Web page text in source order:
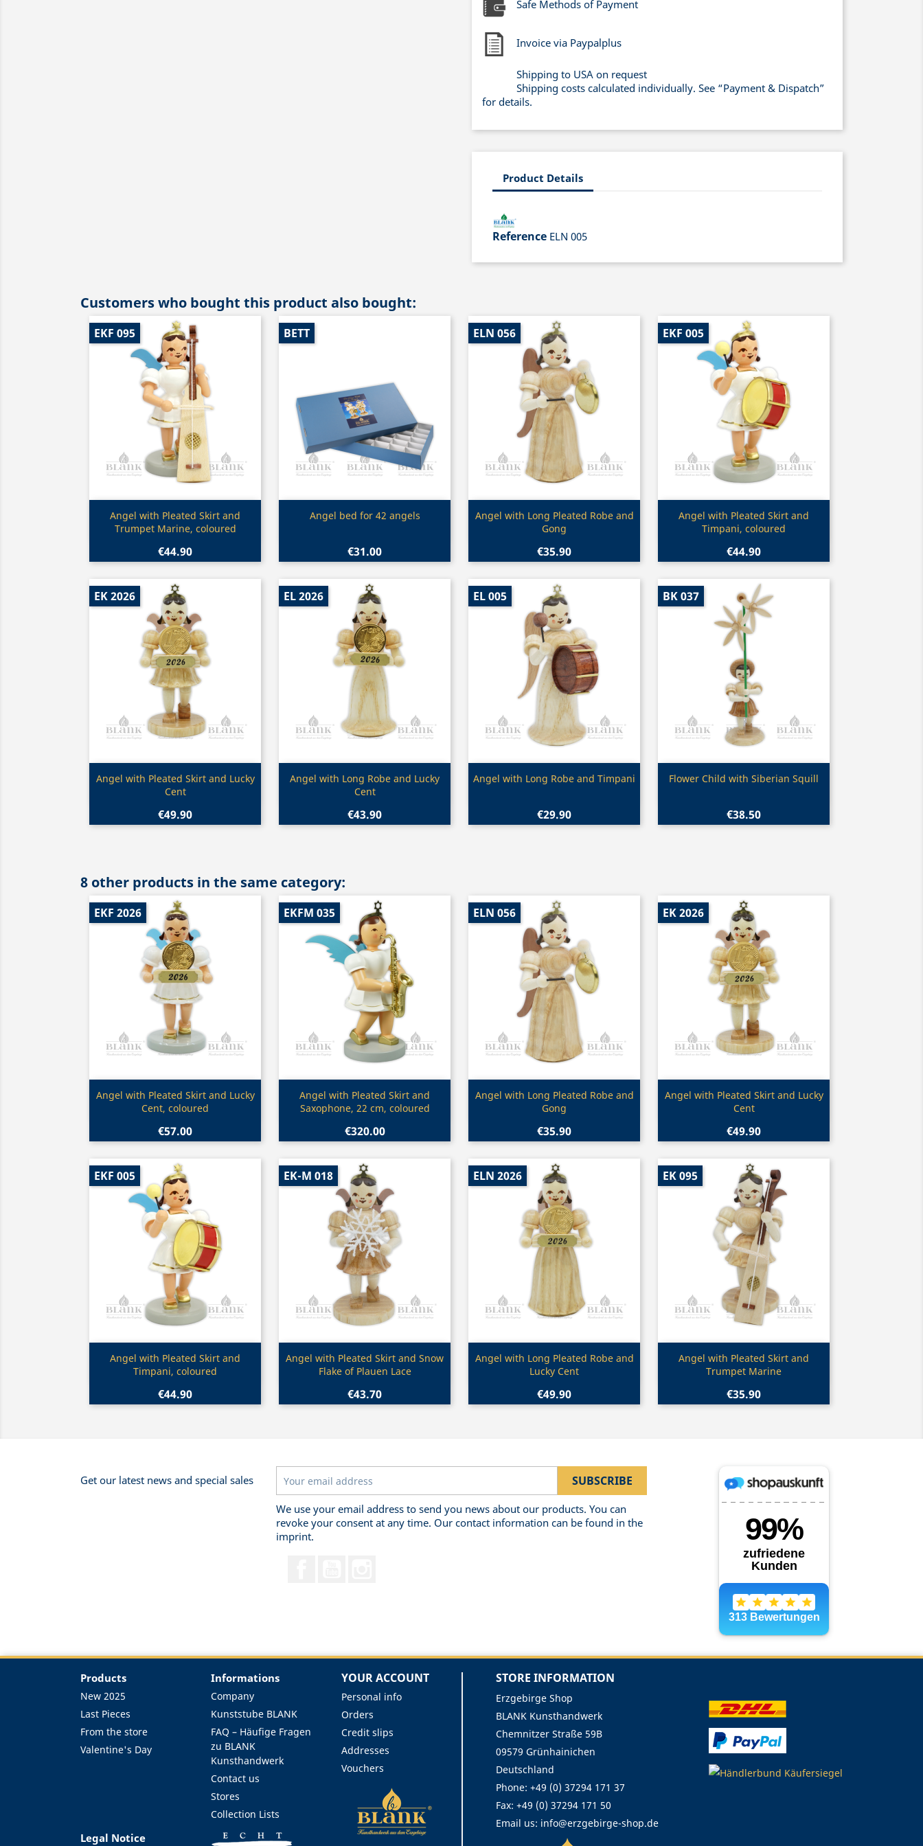
Safe Methods of Payment
Invoice via Paypalplus
Shipping to USA on request
Shipping costs calculated individually. See “Payment & Dispatch”
for details.
Product Details
Reference ELN 005
Customers who bought this product also bought:
Quick view
Angel with Pleated Skirt and
Trumpet Marine, coloured
€44.90
EKF 095
Quick view
Angel bed for 42 angels
€31.00
BETT
Quick view
Angel with Long Pleated Robe and
Gong
€35.90
ELN 056
Quick view
Angel with Pleated Skirt and
Timpani, coloured
€44.90
EKF 005
Quick view
Angel with Pleated Skirt and Lucky
Cent
€49.90
EK 2026
Quick view
Angel with Long Robe and Lucky
Cent
€43.90
EL 2026
Quick view
Angel with Long Robe and Timpani
€29.90
EL 005
Quick view
Flower Child with Siberian Squill
€38.50
BK 037
8 other products in the same category:
Quick view
Angel with Pleated Skirt and Lucky
Cent, coloured
€57.00
EKF 2026
Quick view
Angel with Pleated Skirt and
Saxophone, 22 cm, coloured
€320.00
EKFM 035
Quick view
Angel with Long Pleated Robe and
Gong
€35.90
ELN 056
Quick view
Angel with Pleated Skirt and Lucky
Cent
€49.90
EK 2026
Quick view
Angel with Pleated Skirt and
Timpani, coloured
€44.90
EKF 005
Quick view
Angel with Pleated Skirt and Snow
Flake of Plauen Lace
€43.70
EK-M 018
Quick view
Angel with Long Pleated Robe and
Lucky Cent
€49.90
ELN 2026
Quick view
Angel with Pleated Skirt and
Trumpet Marine
€35.90
EK 095
Get our latest news and special sales
We use your email address to send you news about our products. You can
revoke your consent at any time. Our contact information can be found in the
imprint.
Products
New 2025
Last Pieces
From the store
Valentine's Day
Informations
Company
Kunststube BLANK
FAQ – Häufige Fragen
zu BLANK
Kunsthandwerk
Contact us
Stores
Collection Lists
Legal Notice
YOUR ACCOUNT
Personal info
Orders
Credit slips
Addresses
Vouchers
STORE INFORMATION
Erzgebirge Shop
BLANK Kunsthandwerk
Chemnitzer Straße 59B
09579 Grünhainichen
Deutschland
Phone: +49 (0) 37294 171 37
Fax: +49 (0) 37294 171 50
Email us: info@erzgebirge-shop.de